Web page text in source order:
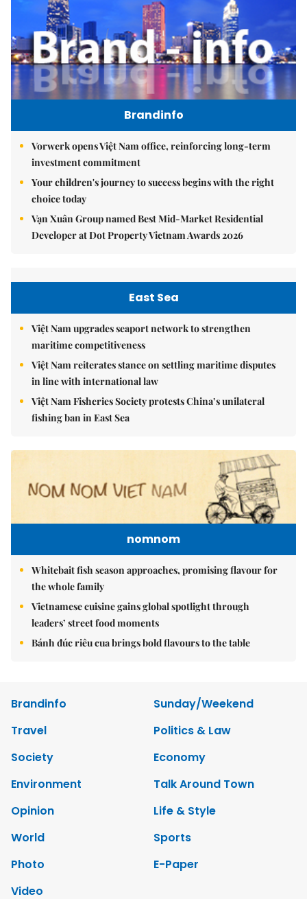
Brandinfo
Vorwerk opens Việt Nam office, reinforcing long-term
investment commitment
Your children's journey to success begins with the right
choice today
Vạn Xuân Group named Best Mid-Market Residential
Developer at Dot Property Vietnam Awards 2026
East Sea
Việt Nam upgrades seaport network to strengthen
maritime competitiveness
Việt Nam reiterates stance on settling maritime disputes
in line with international law
Việt Nam Fisheries Society protests China’s unilateral
fishing ban in East Sea
nomnom
Whitebait fish season approaches, promising flavour for
the whole family
Vietnamese cuisine gains global spotlight through
leaders’ street food moments
Bánh đúc riêu cua brings bold flavours to the table
Brandinfo
Sunday/Weekend
Travel
Politics & Law
Society
Economy
Environment
Talk Around Town
Opinion
Life & Style
World
Sports
Photo
E-Paper
Video